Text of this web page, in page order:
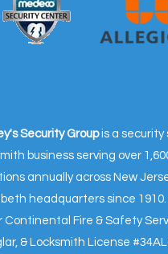
Security Groupis a security
business serving over
annually across New
headquarters since
Continental Fire & Safety
& Locksmith License